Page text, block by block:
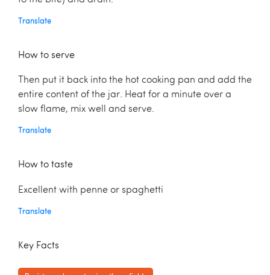
Translate
How to serve
Then put it back into the hot cooking pan and add the
entire content of the jar. Heat for a minute over a
slow flame, mix well and serve.
Translate
How to taste
Excellent with penne or spaghetti
Translate
Key Facts